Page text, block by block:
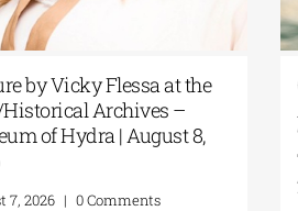
by Vicky Flessa at the
Historical Archives –
of Hydra | August 8,
7, 2026 0 Comments